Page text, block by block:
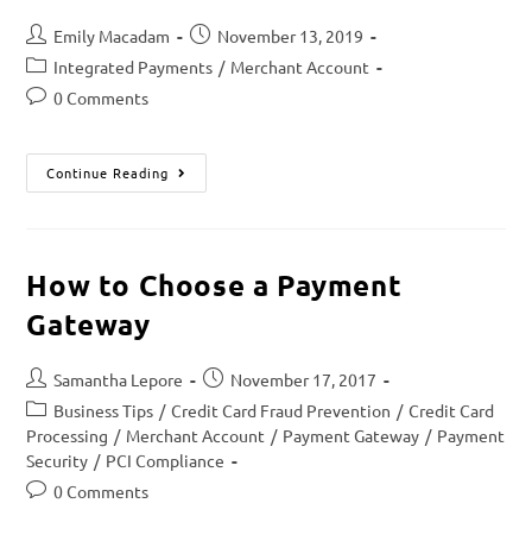
Emily Macadam
November 13, 2019
Integrated Payments / Merchant Account
0 Comments
Continue Reading
How to Choose a Payment
Gateway
Samantha Lepore
November 17, 2017
Business Tips / Credit Card Fraud Prevention / Credit Card
Processing / Merchant Account / Payment Gateway / Payment
Security / PCI Compliance
0 Comments